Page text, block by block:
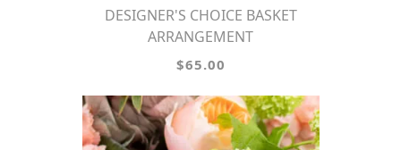
DESIGNER'S CHOICE BASKET
ARRANGEMENT
$65.00